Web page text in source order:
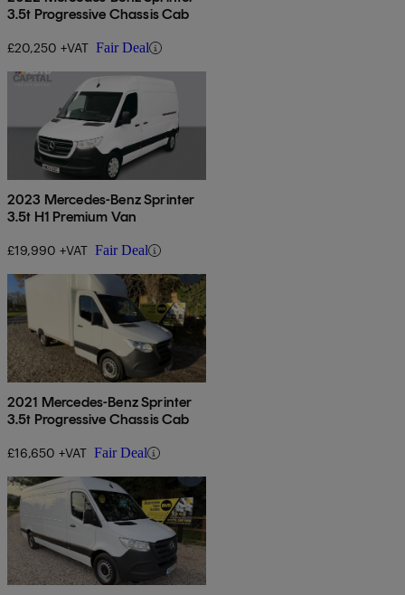
3.5t Progressive Chassis Cab
£20,250 +VAT Fair Deal
2023 Mercedes-Benz Sprinter
3.5t H1 Premium Van
£19,990 +VAT Fair Deal
2021 Mercedes-Benz Sprinter
3.5t Progressive Chassis Cab
£16,650 +VAT Fair Deal